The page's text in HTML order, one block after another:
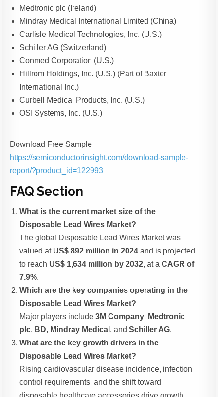
Medtronic plc (Ireland)
Mindray Medical International Limited (China)
Carlisle Medical Technologies, Inc. (U.S.)
Schiller AG (Switzerland)
Conmed Corporation (U.S.)
Hillrom Holdings, Inc. (U.S.) (Part of Baxter
International Inc.)
Curbell Medical Products, Inc. (U.S.)
OSI Systems, Inc. (U.S.)
Download Free Sample
https://semiconductorinsight.com/download-sample-
report/?product_id=122993
FAQ Section
What is the current market size of the
Disposable Lead Wires Market?
The global Disposable Lead Wires Market was
valued at US$ 892 million in 2024 and is projected
to reach US$ 1,634 million by 2032, at aCAGR of
7.9%.
Which are the key companies operating in the
Disposable Lead Wires Market?
Major players include3M Company, Medtronic
plc, BD, Mindray Medical , andSchiller AG.
What are the key growth drivers in the
Disposable Lead Wires Market?
Rising cardiovascular disease incidence, infection
control requirements, and the shift toward